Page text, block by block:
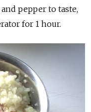
pepper to taste,
for 1 hour.